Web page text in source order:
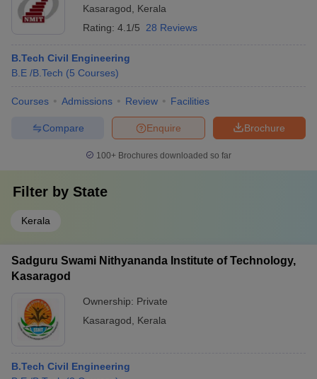
Kasaragod
Kerala
Rating: 4.1/5 28 Reviews
B.Tech Civil Engineering
B.E /B.Tech (5 Courses)
Courses Admissions Review Facilities
Brochure
Enquire
Compare
100+ Brochures downloaded so far
Filter by State
Kerala
Sadguru Swami Nithyananda Institute of Technology,
Kasaragod
Ownership: Private
Kasaragod
Kerala
B.Tech Civil Engineering